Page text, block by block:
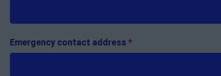
Emergency contact address *